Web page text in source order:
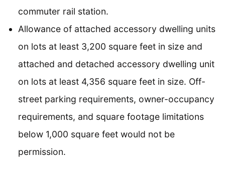
commuter rail station.
Allowance of attached accessory dwelling units
on lots at least 3,200 square feet in size and
attached and detached accessory dwelling unit
on lots at least 4,356 square feet in size. Off-
street parking requirements, owner-occupancy
requirements, and square footage limitations
below 1,000 square feet would not be
permission.